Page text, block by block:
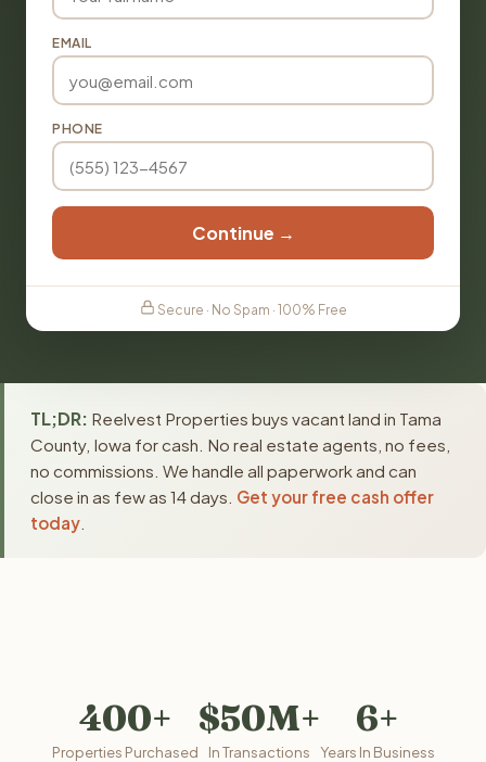
EMAIL
PHONE
Continue →
Secure · No Spam · 100% Free
TL;DR: Reelvest Properties buys vacant land in Tama
County, Iowa for cash. No real estate agents, no fees,
no commissions. We handle all paperwork and can
close in as few as 14 days. Get your free cash offer
today
400+
Properties Purchased
$50M+
In Transactions
6+
Years In Business